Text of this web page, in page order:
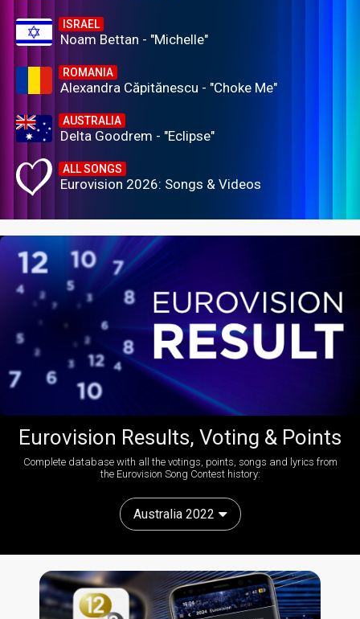
ISRAEL
Noam Bettan - "Michelle"
ROMANIA
Alexandra Căpitănescu - "Choke Me"
AUSTRALIA
Delta Goodrem - "Eclipse"
ALL SONGS
Eurovision 2026: Songs & Videos
Eurovision Results, Voting & Points
Complete database with all the votings, points, songs and lyrics from
the Eurovision Song Contest history:
Australia 2022